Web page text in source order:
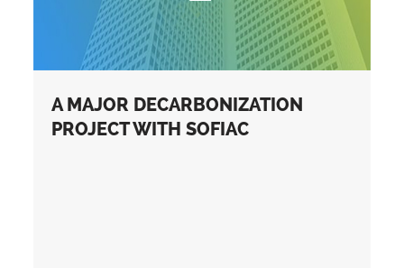
A MAJOR DECARBONIZATION
PROJECT WITH SOFIAC